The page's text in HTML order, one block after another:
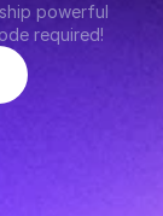
powerful
required!